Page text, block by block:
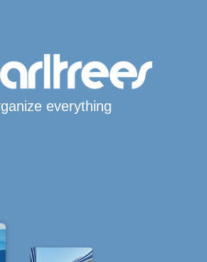
everything